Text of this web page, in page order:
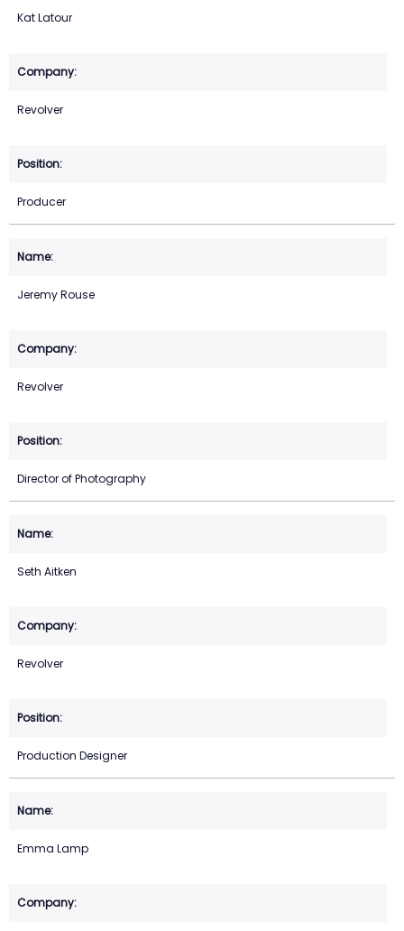
Kat Latour
Revolver
Producer
Jeremy Rouse
Revolver
Director of Photography
Seth Aitken
Revolver
Production Designer
Emma Lamp